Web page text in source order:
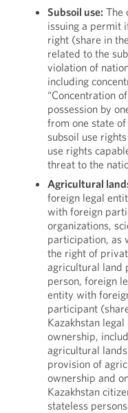
Subsoil use: The
issuing a permit
right (share in
related to the
violation of
including
“Concentration
possession by
from one state
subsoil use
use rights
threat to the
Agricultural
foreign legal
with foreign
organizations,
participation, as
the right of
agricultural land
person, foreign
entity with
participant
Kazakhstan
ownership,
agricultural
provision of
ownership and
Kazakhstan
stateless